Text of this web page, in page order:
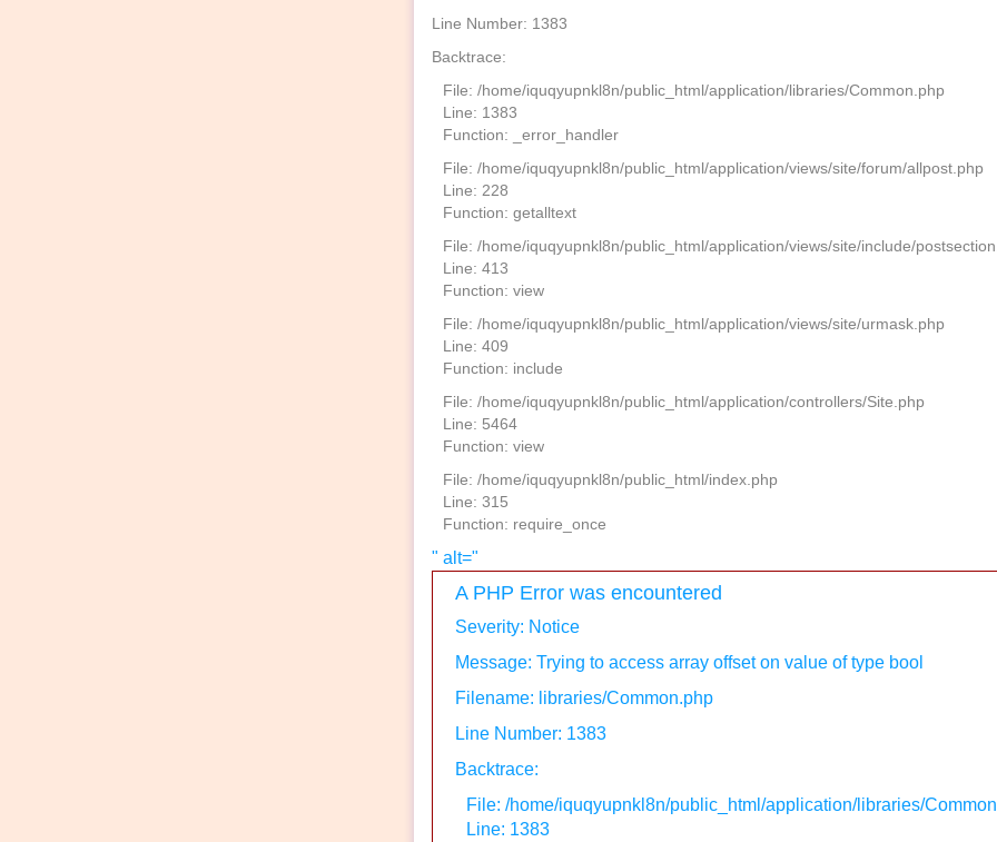
Line Number: 1383
Backtrace:
File: /home/iquqyupnkl8n/public_html/application/libraries/Common.php
Line: 1383
Function: _error_handler
File: /home/iquqyupnkl8n/public_html/application/views/site/forum/allpost.php
Line: 228
Function: getalltext
File: /home/iquqyupnkl8n/public_html/application/views/site/include/
Line: 413
Function: view
File: /home/iquqyupnkl8n/public_html/application/views/site/urmask.php
Line: 409
Function: include
File: /home/iquqyupnkl8n/public_html/application/controllers/Site.php
Line: 5464
Function: view
File: /home/iquqyupnkl8n/public_html/index.php
Line: 315
Function: require_once
" alt="
A PHP Error was encountered
Severity: Notice
Message: Trying to access array offset on value of type bool
Filename: libraries/Common.php
Line Number: 1383
Backtrace:
File: /home/iquqyupnkl8n/public_html/application/libraries/
Line: 1383